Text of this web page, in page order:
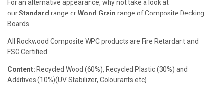
For an alternative appearance, why not take a look at
ourStandard range orWood Grain range of Composite Decking
Boards.
All Rockwood Composite WPC products are Fire Retardant and
FSC Certified.
Content: Recycled Wood (60%), Recycled Plastic (30%) and
Additives (10%)(UV Stabilizer, Colourants etc)